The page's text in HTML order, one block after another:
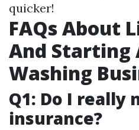
quicker!
FAQs About
And Starting
Washing
Q1: Do I really
insurance?